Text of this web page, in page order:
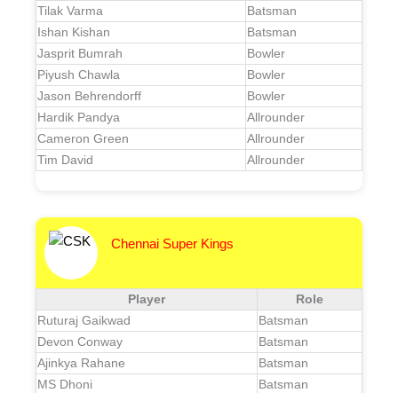
Tilak Varma
Batsman
Ishan Kishan
Batsman
Jasprit Bumrah
Bowler
Piyush Chawla
Bowler
Jason Behrendorff
Bowler
Hardik Pandya
Allrounder
Cameron Green
Allrounder
Tim David
Allrounder
Chennai Super Kings
Player
Role
Ruturaj Gaikwad
Batsman
Devon Conway
Batsman
Ajinkya Rahane
Batsman
MS Dhoni
Batsman